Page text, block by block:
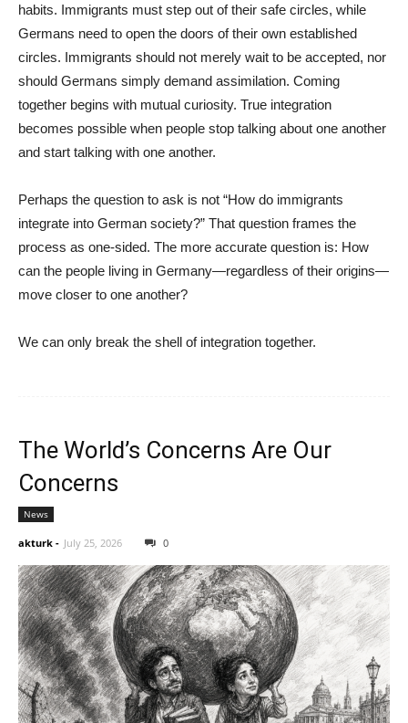
habits. Immigrants must step out of their safe circles, while
Germans need to open the doors of their own established
circles. Immigrants should not merely wait to be accepted, nor
should Germans simply demand assimilation. Coming
together begins with mutual curiosity. True integration
becomes possible when people stop talking about one another
and start talking with one another.
Perhaps the question to ask is not “How do immigrants
integrate into German society?” That question frames the
process as one-sided. The more accurate question is: How
can the people living in Germany—regardless of their origins—
move closer to one another?
We can only break the shell of integration together.
The World’s Concerns Are Our
Concerns
News
akturk - July 25, 2026 0